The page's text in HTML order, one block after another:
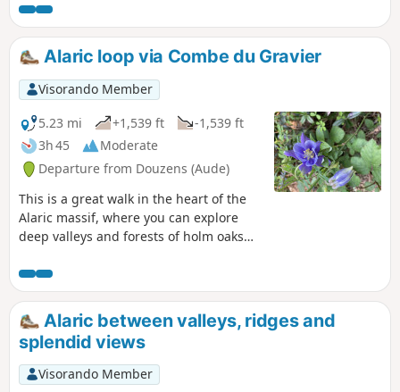
finally follows the GR®36 trail along the limestone ridges.
Feast your eyes!
Alaric loop via Combe du Gravier
Visorando Member
5.23 mi
+1,539 ft
-1,539 ft
3h 45
Moderate
Departure from Douzens (Aude)
This is a great walk in the heart of the
Alaric massif, where you can explore
deep valleys and forests of holm oaks
that the Visigoth king Alaric, passing
through the region, gave the mountain
its name, and some say that his
treasure is hidden here. A trip to the
summit offers views of the entire Aude
plain, the Corbières, the Eastern
Pyrenees and the Mediterranean Sea if
Alaric between valleys, ridges and
splendid views
Visorando Member